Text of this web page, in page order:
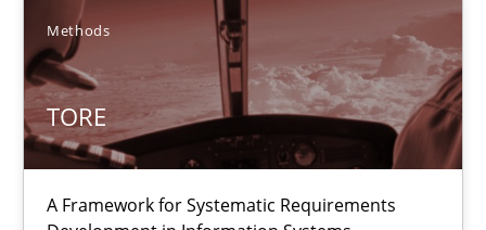
Methods
TORE
A Framework for Systematic Requirements
Dr. Sebastian Adam
Norman Riegel
Dr. Joerg Doerr
30.10.2014